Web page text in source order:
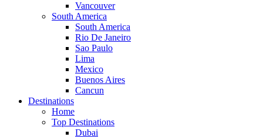
Vancouver
South America
South America
Rio De Janeiro
Sao Paulo
Lima
Mexico
Buenos Aires
Cancun
Destinations
Home
Top Destinations
Dubai